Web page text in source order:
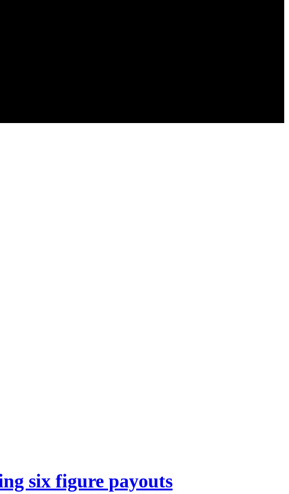
six figure payouts